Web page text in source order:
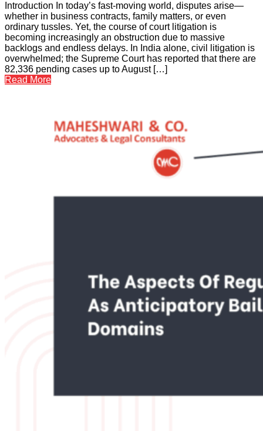
Introduction In today’s fast-moving world, disputes arise—
whether in business contracts, family matters, or even
ordinary tussles. Yet, the course of court litigation is
becoming increasingly an obstruction due to massive
backlogs and endless delays. In India alone, civil litigation is
overwhelmed; the Supreme Court has reported that there are
82,336 pending cases up to August […]
Read More